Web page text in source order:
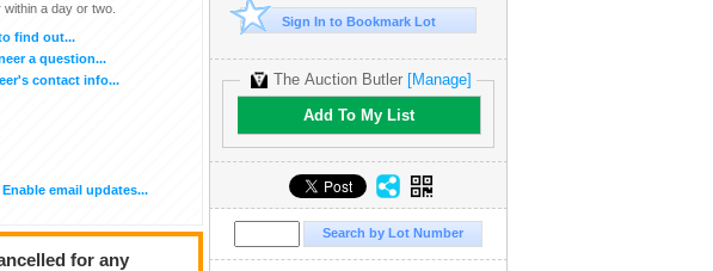
a day or two.
find out...
a question...
contact info...
Enable email updates...
for any
Sign In to Bookmark Lot
The Auction Butler [Manage]
Add To My List